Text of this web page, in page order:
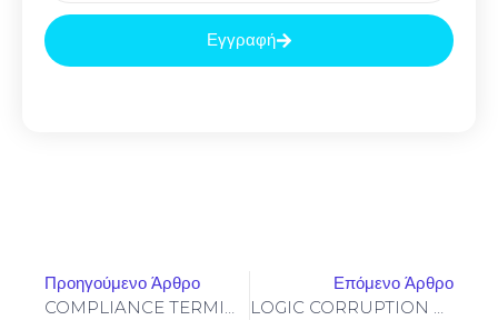
Εγγραφή
Προηγούμενο Άρθρο
COMPLIANCE TERMINATION: 0xf3c0b522cbfcf62cd74e494cc8350dddc69eb4e8 :: Compliance Failure: Non-Deactivated Debug Layer
Επόμενο Άρθρο
LOGIC CORRUPTION ALERT: Integrity Report 0xee0b9c0152c8e4479afb98ac9eab6e62bc2bf474: Accessible Debugging Logic